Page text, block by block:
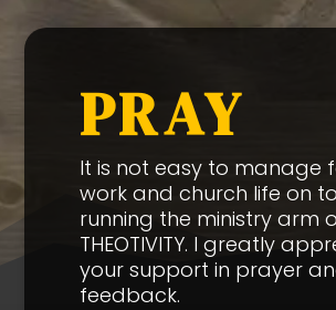
PRAY
It is not easy to manage
work and church life on
running the ministry arm
THEOTIVITY. I greatly
your support in prayer
feedback.